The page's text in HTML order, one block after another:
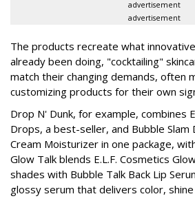
advertisement
advertisement
The products recreate what
already been doing, "cocktailing"
match their changing demands, often
customizing products for their own
Drop N' Dunk, for example, combines
Drops, a best-seller, and Bubble Slam
Cream Moisturizer in one package,
Glow Talk blends E.L.F. Cosmetics
shades with Bubble Talk Back Lip
glossy serum that delivers color,